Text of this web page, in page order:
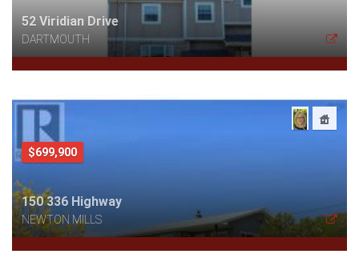
52 Viridian Drive
DARTMOUTH
$699,900
150 336 Highway
NEWTON MILLS